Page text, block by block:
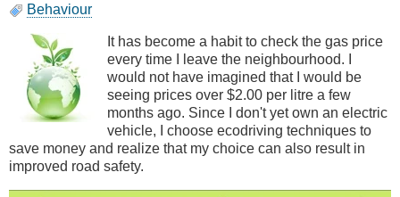
Behaviour
It has become a habit to check the gas price
every time I leave the neighbourhood. I
would not have imagined that I would be
seeing prices over $2.00 per litre a few
months ago. Since I don't yet own an electric
vehicle, I choose ecodriving techniques to
save money and realize that my choice can also result in
improved road safety.